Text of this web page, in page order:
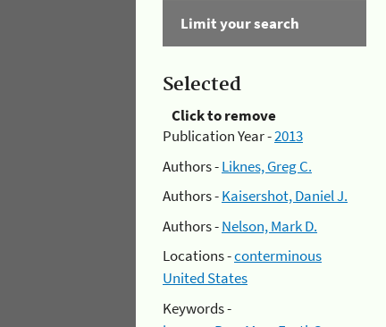
Limit your search
Selected
Click to remove
Publication Year -2013
Authors -Liknes, Greg C.
Authors -Kaisershot, Daniel J.
Authors -Nelson, Mark D.
Locations -conterminous
United States
Keywords -